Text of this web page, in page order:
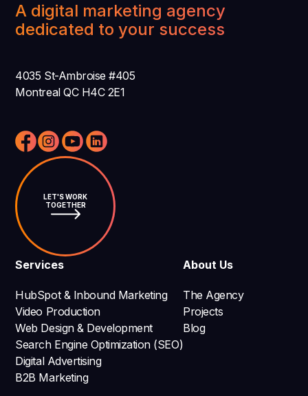
A digital marketing agency
dedicated to your success
4035 St-Ambroise #405
Montreal QC H4C 2E1
Services
HubSpot & Inbound Marketing
Video Production
Web Design & Development
Search Engine Optimization (SEO)
Digital Advertising
B2B Marketing
About Us
The Agency
Projects
Blog
LET'S WORK
TOGETHER